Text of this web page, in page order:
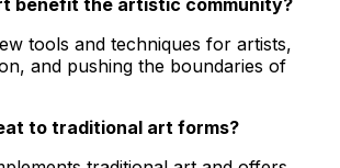
benefit the artistic community?
tools and techniques for artists,
and pushing the boundaries of
to traditional art forms?